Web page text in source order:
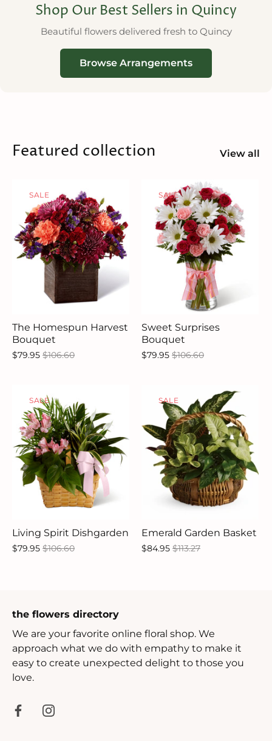
Shop Our Best Sellers in Quincy
Beautiful flowers delivered fresh to Quincy
Browse Arrangements
Featured collection View all
SALE
The Homespun Harvest
Bouquet
$79.95 $106.60
SALE
Sweet Surprises
Bouquet
$79.95 $106.60
SALE
Living Spirit Dishgarden
$79.95 $106.60
SALE
Emerald Garden Basket
$84.95 $113.27
the flowers directory
We are your favorite online floral shop. We
approach what we do with empathy to make it
easy to create unexpected delight to those you
love.